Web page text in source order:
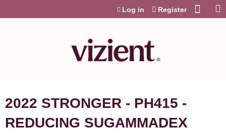
Log in Register
2022 STRONGER - PH415 -
REDUCING SUGAMMADEX